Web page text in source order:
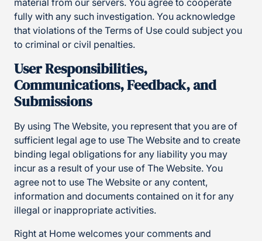
material from our servers. You agree to cooperate
fully with any such investigation. You acknowledge
that violations of the Terms of Use could subject you
to criminal or civil penalties.
User Responsibilities,
Communications, Feedback, and
Submissions
By using The Website, you represent that you are of
sufficient legal age to use The Website and to create
binding legal obligations for any liability you may
incur as a result of your use of The Website. You
agree not to use The Website or any content,
information and documents contained on it for any
illegal or inappropriate activities.
Right at Home welcomes your comments and